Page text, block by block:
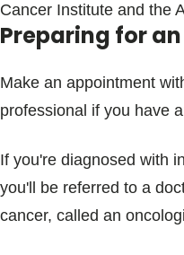
Cancer Institute and the
Preparing for
Make an appointment
professional if you have
If you're diagnosed with
you'll be referred to a
cancer, called an